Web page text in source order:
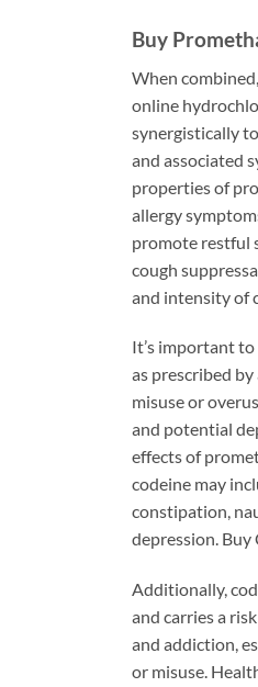
Buy
When
online
synergistically
and associated
properties of
allergy
promote restful
cough
and intensity of
It’s important
as prescribed
misuse or
and potential
effects of
codeine may
constipation,
depression. Buy
Additionally,
and carries a
and addiction,
or misuse.